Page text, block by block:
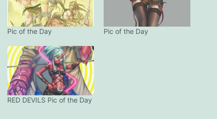
Pic of the Day Pic of the Day
RED DEVILS Pic of the Day